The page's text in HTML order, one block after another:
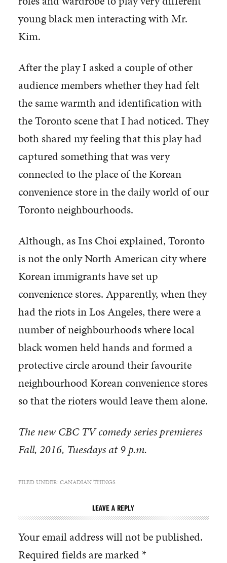
young black men interacting with Mr.
Kim.
After the play I asked a couple of other
audience members whether they had felt
the same warmth and identification with
the Toronto scene that I had noticed. They
both shared my feeling that this play had
captured something that was very
connected to the place of the Korean
convenience store in the daily world of our
Toronto neighbourhoods.
Although, as Ins Choi explained, Toronto
is not the only North American city where
Korean immigrants have set up
convenience stores. Apparently, when they
had the riots in Los Angeles, there were a
number of neighbourhoods where local
black women held hands and formed a
protective circle around their favourite
neighbourhood Korean convenience stores
so that the rioters would leave them alone.
The new CBC TV comedy series premieres
Fall, 2016, Tuesdays at 9 p.m.
FILED UNDER: CANADIAN THINGS
LEAVE A REPLY
Your email address will not be published.
Required fields are marked*